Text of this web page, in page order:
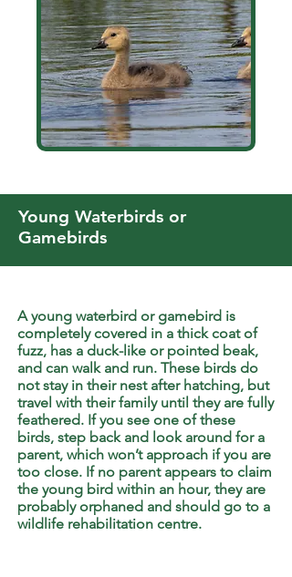
Young Waterbirds or
Gamebirds
A young waterbird or gamebird is
completely covered in a thick coat of
fuzz, has a duck-like or pointed beak,
and can walk and run. These birds do
not stay in their nest after hatching, but
travel with their family until they are fully
feathered. If you see one of these
birds, step back and look around for a
parent, which won’t approach if you are
too close. If no parent appears to claim
the young bird within an hour, they are
probably orphaned and should go to a
wildlife rehabilitation centre.